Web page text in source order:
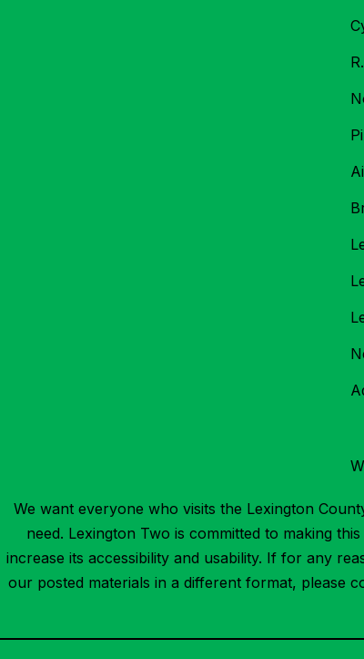
We want everyone who visits the Lexington
need. Lexington Two is committed to making
increase its accessibility and usability. If for any
our posted materials in a different format, please